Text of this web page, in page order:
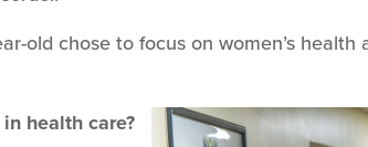
old chose to focus on women’s
health care?